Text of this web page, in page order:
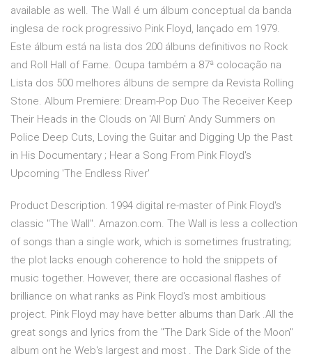
available as well. The Wall é um álbum conceptual da banda
inglesa de rock progressivo Pink Floyd, lançado em 1979.
Este álbum está na lista dos 200 álbuns definitivos no Rock
and Roll Hall of Fame. Ocupa também a 87ª colocação na
Lista dos 500 melhores álbuns de sempre da Revista Rolling
Stone. Album Premiere: Dream-Pop Duo The Receiver Keep
Their Heads in the Clouds on 'All Burn' Andy Summers on
Police Deep Cuts, Loving the Guitar and Digging Up the Past
in His Documentary ; Hear a Song From Pink Floyd's
Upcoming 'The Endless River'
Product Description. 1994 digital re-master of Pink Floyd's
classic "The Wall". Amazon.com. The Wall is less a collection
of songs than a single work, which is sometimes frustrating;
the plot lacks enough coherence to hold the snippets of
music together. However, there are occasional flashes of
brilliance on what ranks as Pink Floyd's most ambitious
project. Pink Floyd may have better albums than Dark .All the
great songs and lyrics from the "The Dark Side of the Moon"
album ont he Web's largest and most . The Dark Side of the